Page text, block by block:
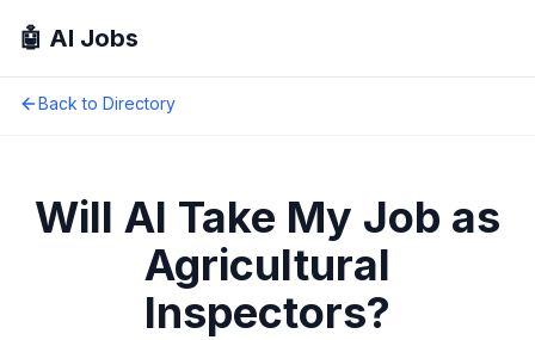
🤖 AI Jobs
Back to Directory
Will AI Take My Job as
Agricultural
Inspectors?